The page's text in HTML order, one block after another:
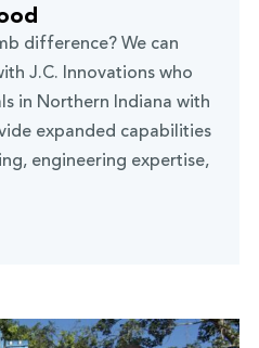
difference? We can
J.C. Innovations who
in Northern Indiana with
expanded capabilities
engineering expertise,